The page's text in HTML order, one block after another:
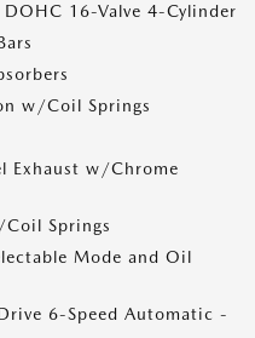
DOHC 16-Valve 4-Cylinder
w/Coil Springs
Exhaust w/Chrome
Springs
Mode and Oil
6-Speed Automatic -